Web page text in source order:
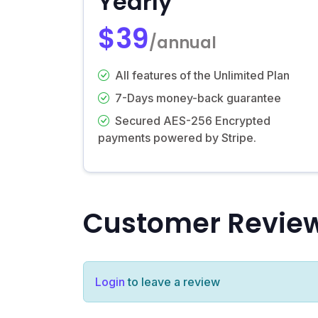
$39/annual
All features of the Unlimited Plan
7-Days money-back guarantee
Secured AES-256 Encrypted
payments powered by Stripe.
Customer
Login to leave a review